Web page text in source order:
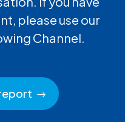
please use our
Channel.